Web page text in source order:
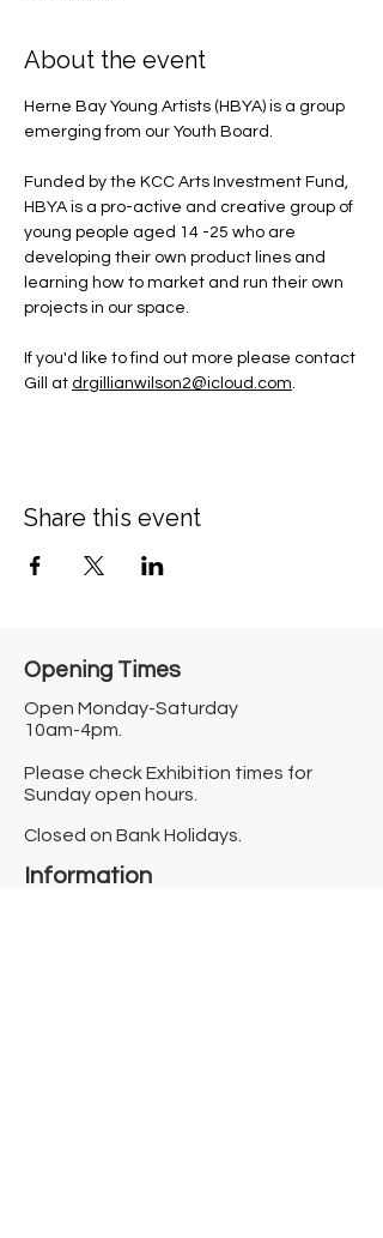
About the event
Herne Bay Young Artists (HBYA) is a group
emerging from our Youth Board.
Funded by the KCC Arts Investment Fund,
HBYA is a pro-active and creative group of
young people aged 14 -25 who are
developing their own product lines and
learning how to market and run their own
projects in our space.
If you'd like to find out more please contact
Gill at drgillianwilson2@icloud.com.
Share this event
Opening Times​
Open Monday-Saturday
10am-4pm.
Please check Exhibition times for
Sunday open hours.
Closed on Bank Holidays.
Information